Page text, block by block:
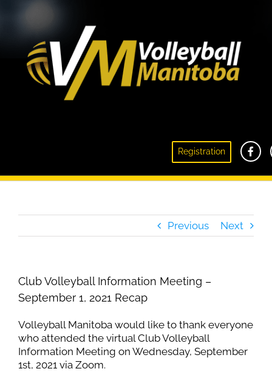
Registration
Club Volleyball Information Meeting –
Previous Next
Club Volleyball Information Meeting –
September 1, 2021 Recap
Volleyball Manitoba would like to thank everyone
who attended the virtual Club Volleyball
Information Meeting on Wednesday, September
1st, 2021 via Zoom.